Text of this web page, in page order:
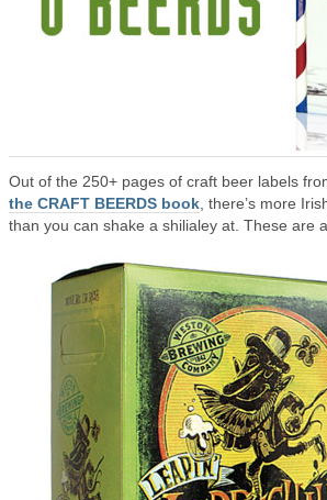
Out of the 250+ pages of craft beer labels
the CRAFT BEERDS book , there’s more
than you can shake a shilialey at. These are